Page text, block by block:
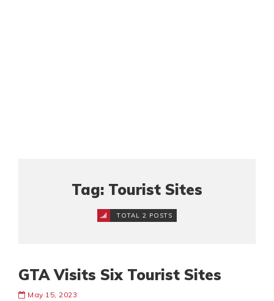
Tag: Tourist Sites
TOTAL 2 POSTS
GTA Visits Six Tourist Sites
May 15, 2023